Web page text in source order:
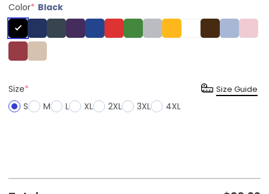
Color* Black
Size*
S
M L XL 2XL 3XL 4XL
Size Guide